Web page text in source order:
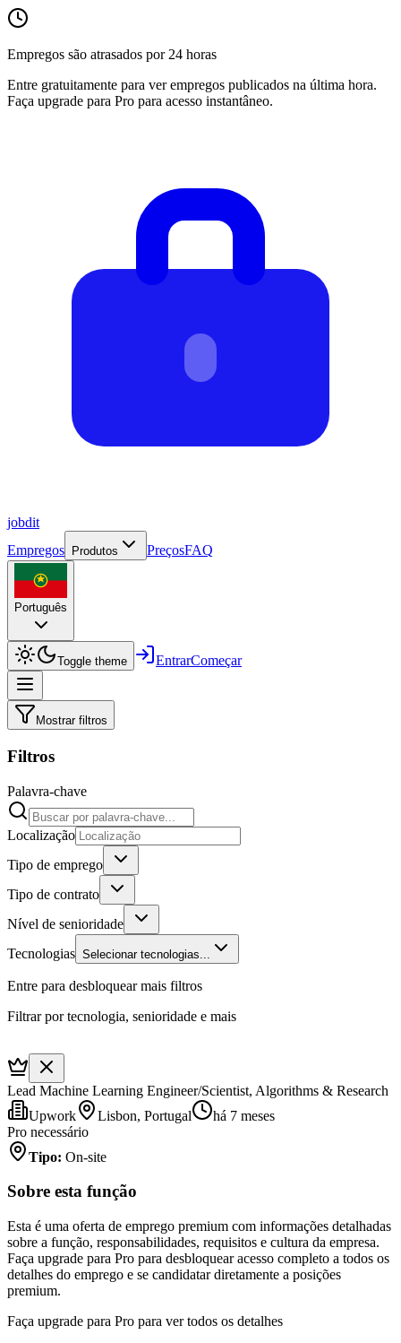
Empregos são atrasados por 24 horas
Entre gratuitamente para ver empregos publicados na última hora.
Faça upgrade para Pro para acesso instantâneo.
jobdit
Empregos
Produtos PreçosFAQ
Português
Toggle theme EntrarComeçar
Mostrar filtros
Filtros
Palavra-chave
Localização
Tipo de emprego
Tipo de contrato
Nível de senioridade
Tecnologias Selecionar tecnologias...
Entre para desbloquear mais filtros
Filtrar por tecnologia, senioridade e mais
Lead Machine Learning Engineer/Scientist, Algorithms & Research
Upwork
Lisbon, Portugal
há 7 meses
Pro necessário
Tipo: On-site
Sobre esta função
Esta é uma oferta de emprego premium com informações detalhadas
sobre a função, responsabilidades, requisitos e cultura da empresa.
Faça upgrade para Pro para desbloquear acesso completo a todos os
detalhes do emprego e se candidatar diretamente a posições
premium.
Faça upgrade para Pro para ver todos os detalhes